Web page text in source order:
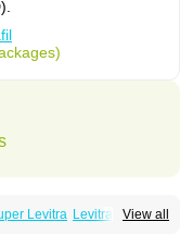
View all
Levitra Levitra